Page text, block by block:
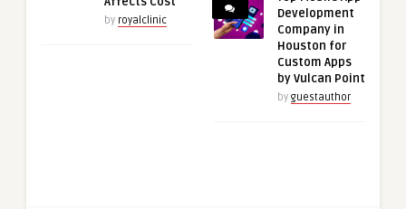
by royalclinic
Development
Company in
Houston for
Custom Apps
by Vulcan Point
by guestauthor